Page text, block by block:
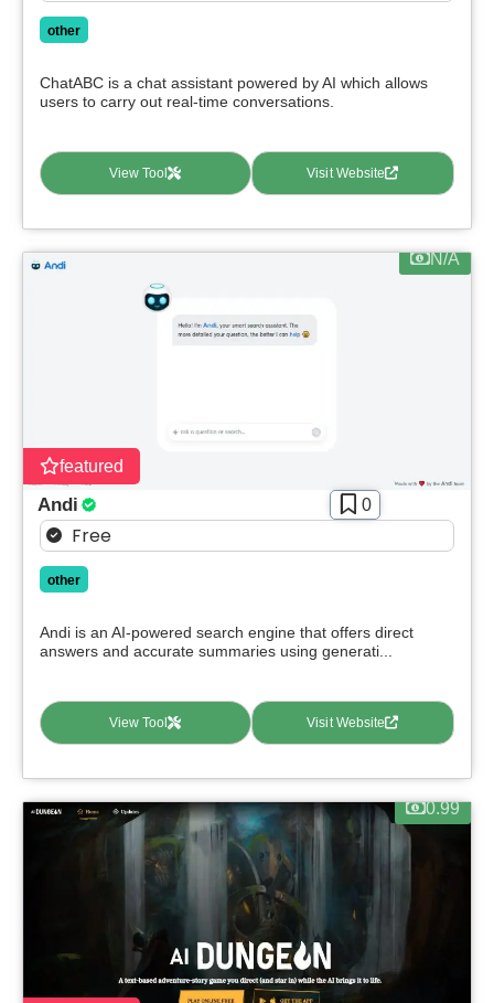
other
ChatABC is a chat assistant powered by AI which allows
users to carry out real-time conversations.
View Tool Visit Website
featured
N/A
Andi 0
Free
other
Andi is an AI-powered search engine that offers direct
answers and accurate summaries using generati...
View Tool Visit Website
0.99